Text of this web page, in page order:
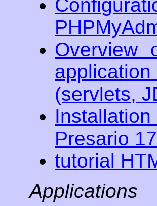
Overview
(servlets,
Presario
tutorial
Applications